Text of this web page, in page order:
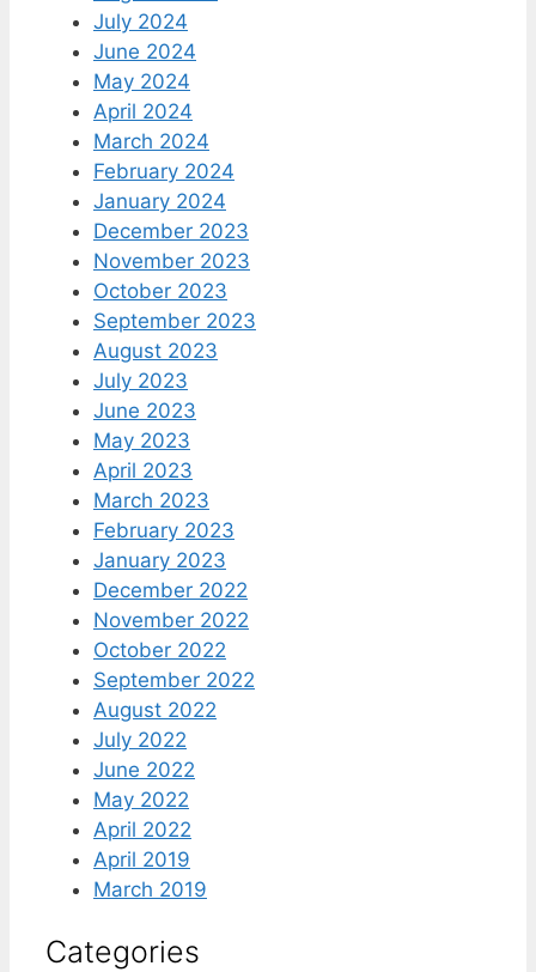
July 2024
June 2024
May 2024
April 2024
March 2024
February 2024
January 2024
December 2023
November 2023
October 2023
September 2023
August 2023
July 2023
June 2023
May 2023
April 2023
March 2023
February 2023
January 2023
December 2022
November 2022
October 2022
September 2022
August 2022
July 2022
June 2022
May 2022
April 2022
April 2019
March 2019
Categories